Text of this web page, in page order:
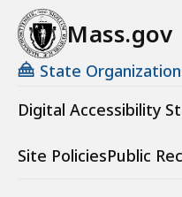
B
,
.
2
6
B
Mass.gov
State
Digital Accessibility
Site PoliciesPublic